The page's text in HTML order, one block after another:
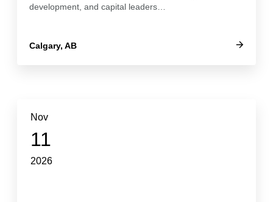
development, and capital leaders…
Calgary, AB
Nov
11
2026